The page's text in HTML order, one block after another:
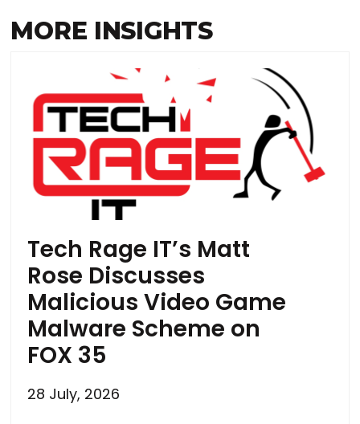
MORE INSIGHTS
Tech Rage IT’s Matt
Rose Discusses
Malicious Video Game
Malware Scheme on
FOX 35
28 July, 2026